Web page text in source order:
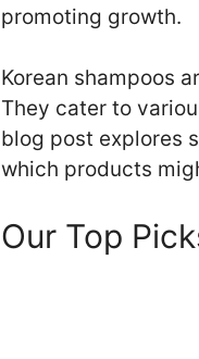
promoting growth.
Korean shampoos
They cater to
blog post explores
which products
Our Top